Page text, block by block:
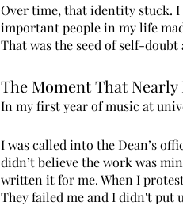
Over time, that identity stuck. I
important people in my life
That was the seed of self-
The Moment That Nearly
In my first year of music at
I was called into the Dean’s
didn’t believe the work was
written it for me. When I
They failed me and I didn't put